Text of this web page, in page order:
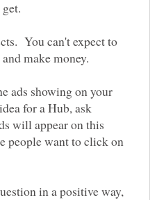
You can't expect to
make money.
ads showing on your
for a Hub, ask
will appear on this
want to click on
in a positive way,